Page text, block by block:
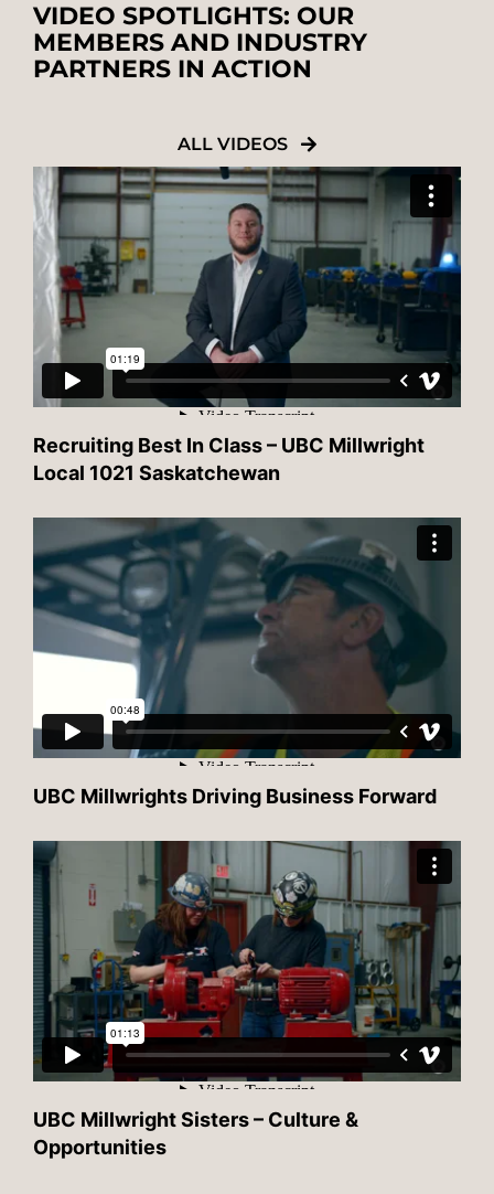
VIDEO SPOTLIGHTS: OUR
MEMBERS AND INDUSTRY
PARTNERS IN ACTION
ALL VIDEOS
Recruiting Best In Class – UBC Millwright
Local 1021 Saskatchewan
UBC Millwrights Driving Business Forward
UBC Millwright Sisters – Culture &
Opportunities